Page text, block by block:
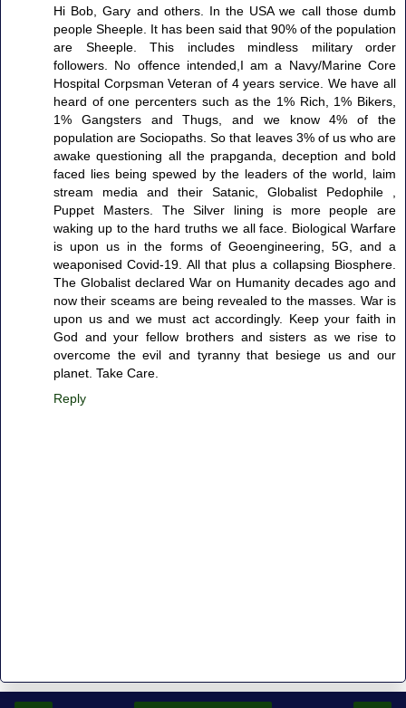
Hi Bob, Gary and others. In the USA we call those dumb
people Sheeple. It has been said that 90% of the population
are Sheeple. This includes mindless military order
followers. No offence intended,I am a Navy/Marine Core
Hospital Corpsman Veteran of 4 years service. We have all
heard of one percenters such as the 1% Rich, 1% Bikers,
1% Gangsters and Thugs, and we know 4% of the
population are Sociopaths. So that leaves 3% of us who are
awake questioning all the prapganda, deception and bold
faced lies being spewed by the leaders of the world, laim
stream media and their Satanic, Globalist Pedophile ,
Puppet Masters. The Silver lining is more people are
waking up to the hard truths we all face. Biological Warfare
is upon us in the forms of Geoengineering, 5G, and a
weaponised Covid-19. All that plus a collapsing Biosphere.
The Globalist declared War on Humanity decades ago and
now their sceams are being revealed to the masses. War is
upon us and we must act accordingly. Keep your faith in
God and your fellow brothers and sisters as we rise to
overcome the evil and tyranny that besiege us and our
planet. Take Care.
Reply